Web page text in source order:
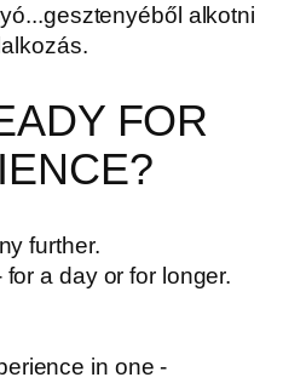
alkotni
FOR
further.
a day or for longer.
in one -